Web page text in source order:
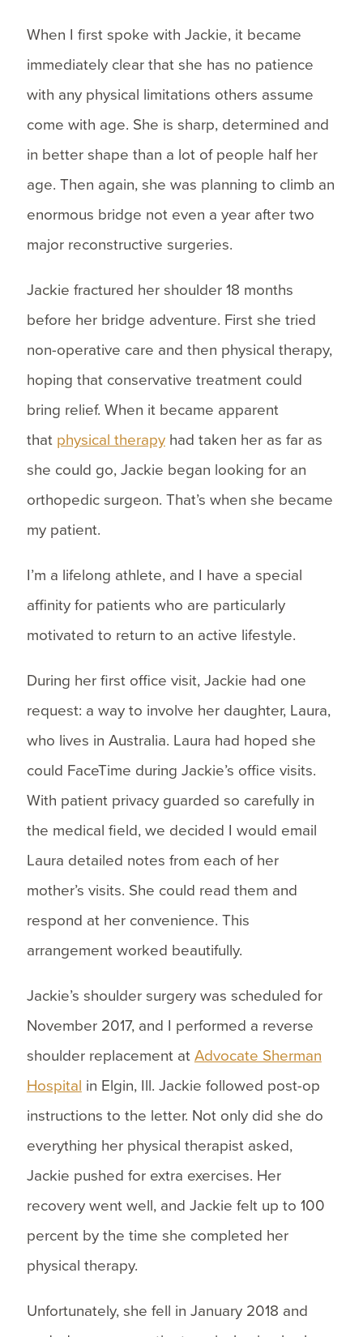
When I first spoke with Jackie, it became
immediately clear that she has no patience
with any physical limitations others assume
come with age. She is sharp, determined and
in better shape than a lot of people half her
age. Then again, she was planning to climb an
enormous bridge not even a year after two
major reconstructive surgeries.
Jackie fractured her shoulder 18 months
before her bridge adventure. First she tried
non-operative care and then physical therapy,
hoping that conservative treatment could
bring relief. When it became apparent
that physical therapyhad taken her as far as
she could go, Jackie began looking for an
orthopedic surgeon. That’s when she became
my patient.
I’m a lifelong athlete, and I have a special
affinity for patients who are particularly
motivated to return to an active lifestyle.
During her first office visit, Jackie had one
request: a way to involve her daughter, Laura,
who lives in Australia. Laura had hoped she
could FaceTime during Jackie’s office visits.
With patient privacy guarded so carefully in
the medical field, we decided I would email
Laura detailed notes from each of her
mother’s visits. She could read them and
respond at her convenience. This
arrangement worked beautifully.
Jackie’s shoulder surgery was scheduled for
November 2017, and I performed a reverse
shoulder replacement at Advocate Sherman
Hospital in Elgin, Ill. Jackie followed post-op
instructions to the letter. Not only did she do
everything her physical therapist asked,
Jackie pushed for extra exercises. Her
recovery went well, and Jackie felt up to 100
percent by the time she completed her
physical therapy.
Unfortunately, she fell in January 2018 and